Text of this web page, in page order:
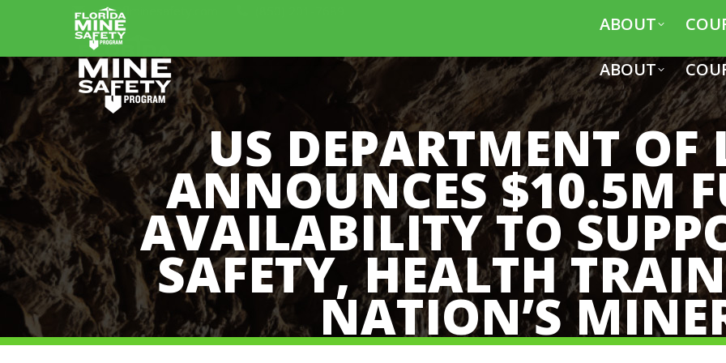
info@flminesafety.com
ABOUT
US DEPARTMENT OF
ANNOUNCES $10.5M
AVAILABILITY TO
SAFETY, HEALTH
NATION’S
ABOUT